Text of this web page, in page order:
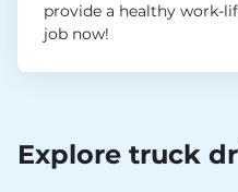
provide a healthy work-
job now!
Explore truck